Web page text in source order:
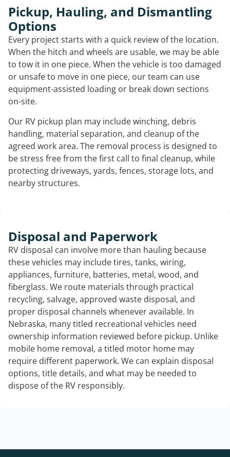
Pickup, Hauling, and Dismantling
Options
Every project starts with a quick review of the location.
When the hitch and wheels are usable, we may be able
to tow it in one piece. When the vehicle is too damaged
or unsafe to move in one piece, our team can use
equipment-assisted loading or break down sections
on-site.
Our RV pickup plan may include winching, debris
handling, material separation, and cleanup of the
agreed work area. The removal process is designed to
be stress free from the first call to final cleanup, while
protecting driveways, yards, fences, storage lots, and
nearby structures.
Disposal and Paperwork
RV disposal can involve more than hauling because
these vehicles may include tires, tanks, wiring,
appliances, furniture, batteries, metal, wood, and
fiberglass. We route materials through practical
recycling, salvage, approved waste disposal, and
proper disposal channels whenever available. In
Nebraska, many titled recreational vehicles need
ownership information reviewed before pickup. Unlike
mobile home removal, a titled motor home may
require different paperwork. We can explain disposal
options, title details, and what may be needed to
dispose of the RV responsibly.